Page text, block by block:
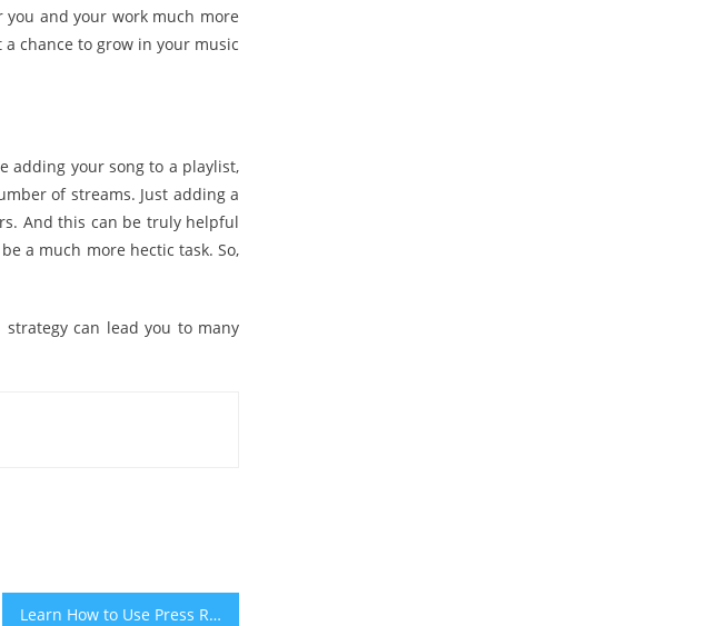
and your work much more
chance to grow in your music
adding your song to a playlist,
of streams. Just adding a
And this can be truly helpful
a much more hectic task. So,
can lead you to many
Learn How to Use Press Releases for Links Building Effortlessly